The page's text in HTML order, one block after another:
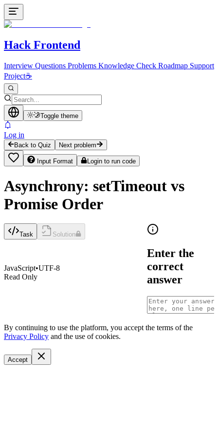
Hack Frontend
Interview Questions Problems Knowledge Check Roadmap Support
Project☕
Toggle theme
Log in
Back to Quiz Next problem
Input Format Login to run code
Asynchrony: setTimeout vs
Promise Order
Task Solution
JavaScript•UTF-8
Read Only
Enter the
correct
answer
By continuing to use the platform, you accept the terms of the
Privacy Policy and the use of cookies.
Accept